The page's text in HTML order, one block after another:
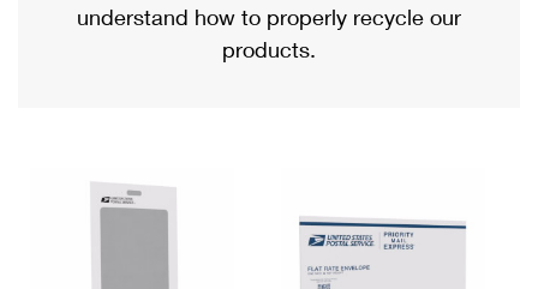
Military & Diplomatic Mail
Filing a Claim
Returns Services
Priority Mail International
Requesting an International Refund
understand how to properly recycle our
products.